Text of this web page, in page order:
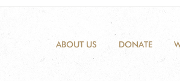
ABOUT US DONATE